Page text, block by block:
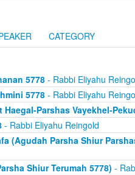
CATEGORY
5778- Rabbi Eliyahu
5778- Rabbi Eliyahu
Parshas Vayekhel-
- Rabbi Eliyahu Reingold
(Agudah Parsha Shiur
Shiur Terumah 5778) -